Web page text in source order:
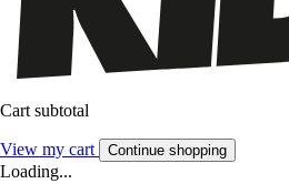
Cart subtotal
View my cart Continue shopping
Loading...